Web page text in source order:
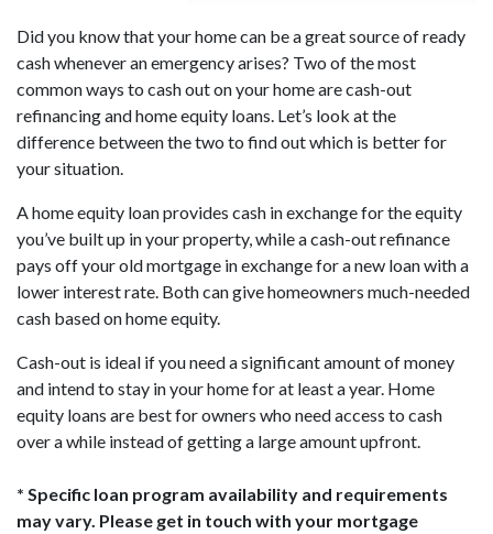
Did you know that your home can be a great source of ready
cash whenever an emergency arises? Two of the most
common ways to cash out on your home are cash-out
refinancing and home equity loans. Let’s look at the
difference between the two to find out which is better for
your situation.
A home equity loan provides cash in exchange for the equity
you’ve built up in your property, while a cash-out refinance
pays off your old mortgage in exchange for a new loan with a
lower interest rate. Both can give homeowners much-needed
cash based on home equity.
Cash-out is ideal if you need a significant amount of money
and intend to stay in your home for at least a year. Home
equity loans are best for owners who need access to cash
over a while instead of getting a large amount upfront.
* Specific loan program availability and requirements
may vary. Please get in touch with your mortgage